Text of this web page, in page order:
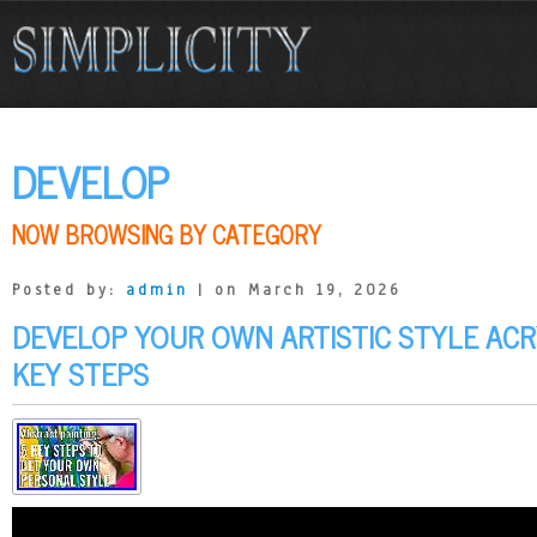
DEVELOP
NOW BROWSING BY CATEGORY
Posted by: admin | on March 19, 2026
DEVELOP YOUR OWN ARTISTIC STYLE
KEY STEPS